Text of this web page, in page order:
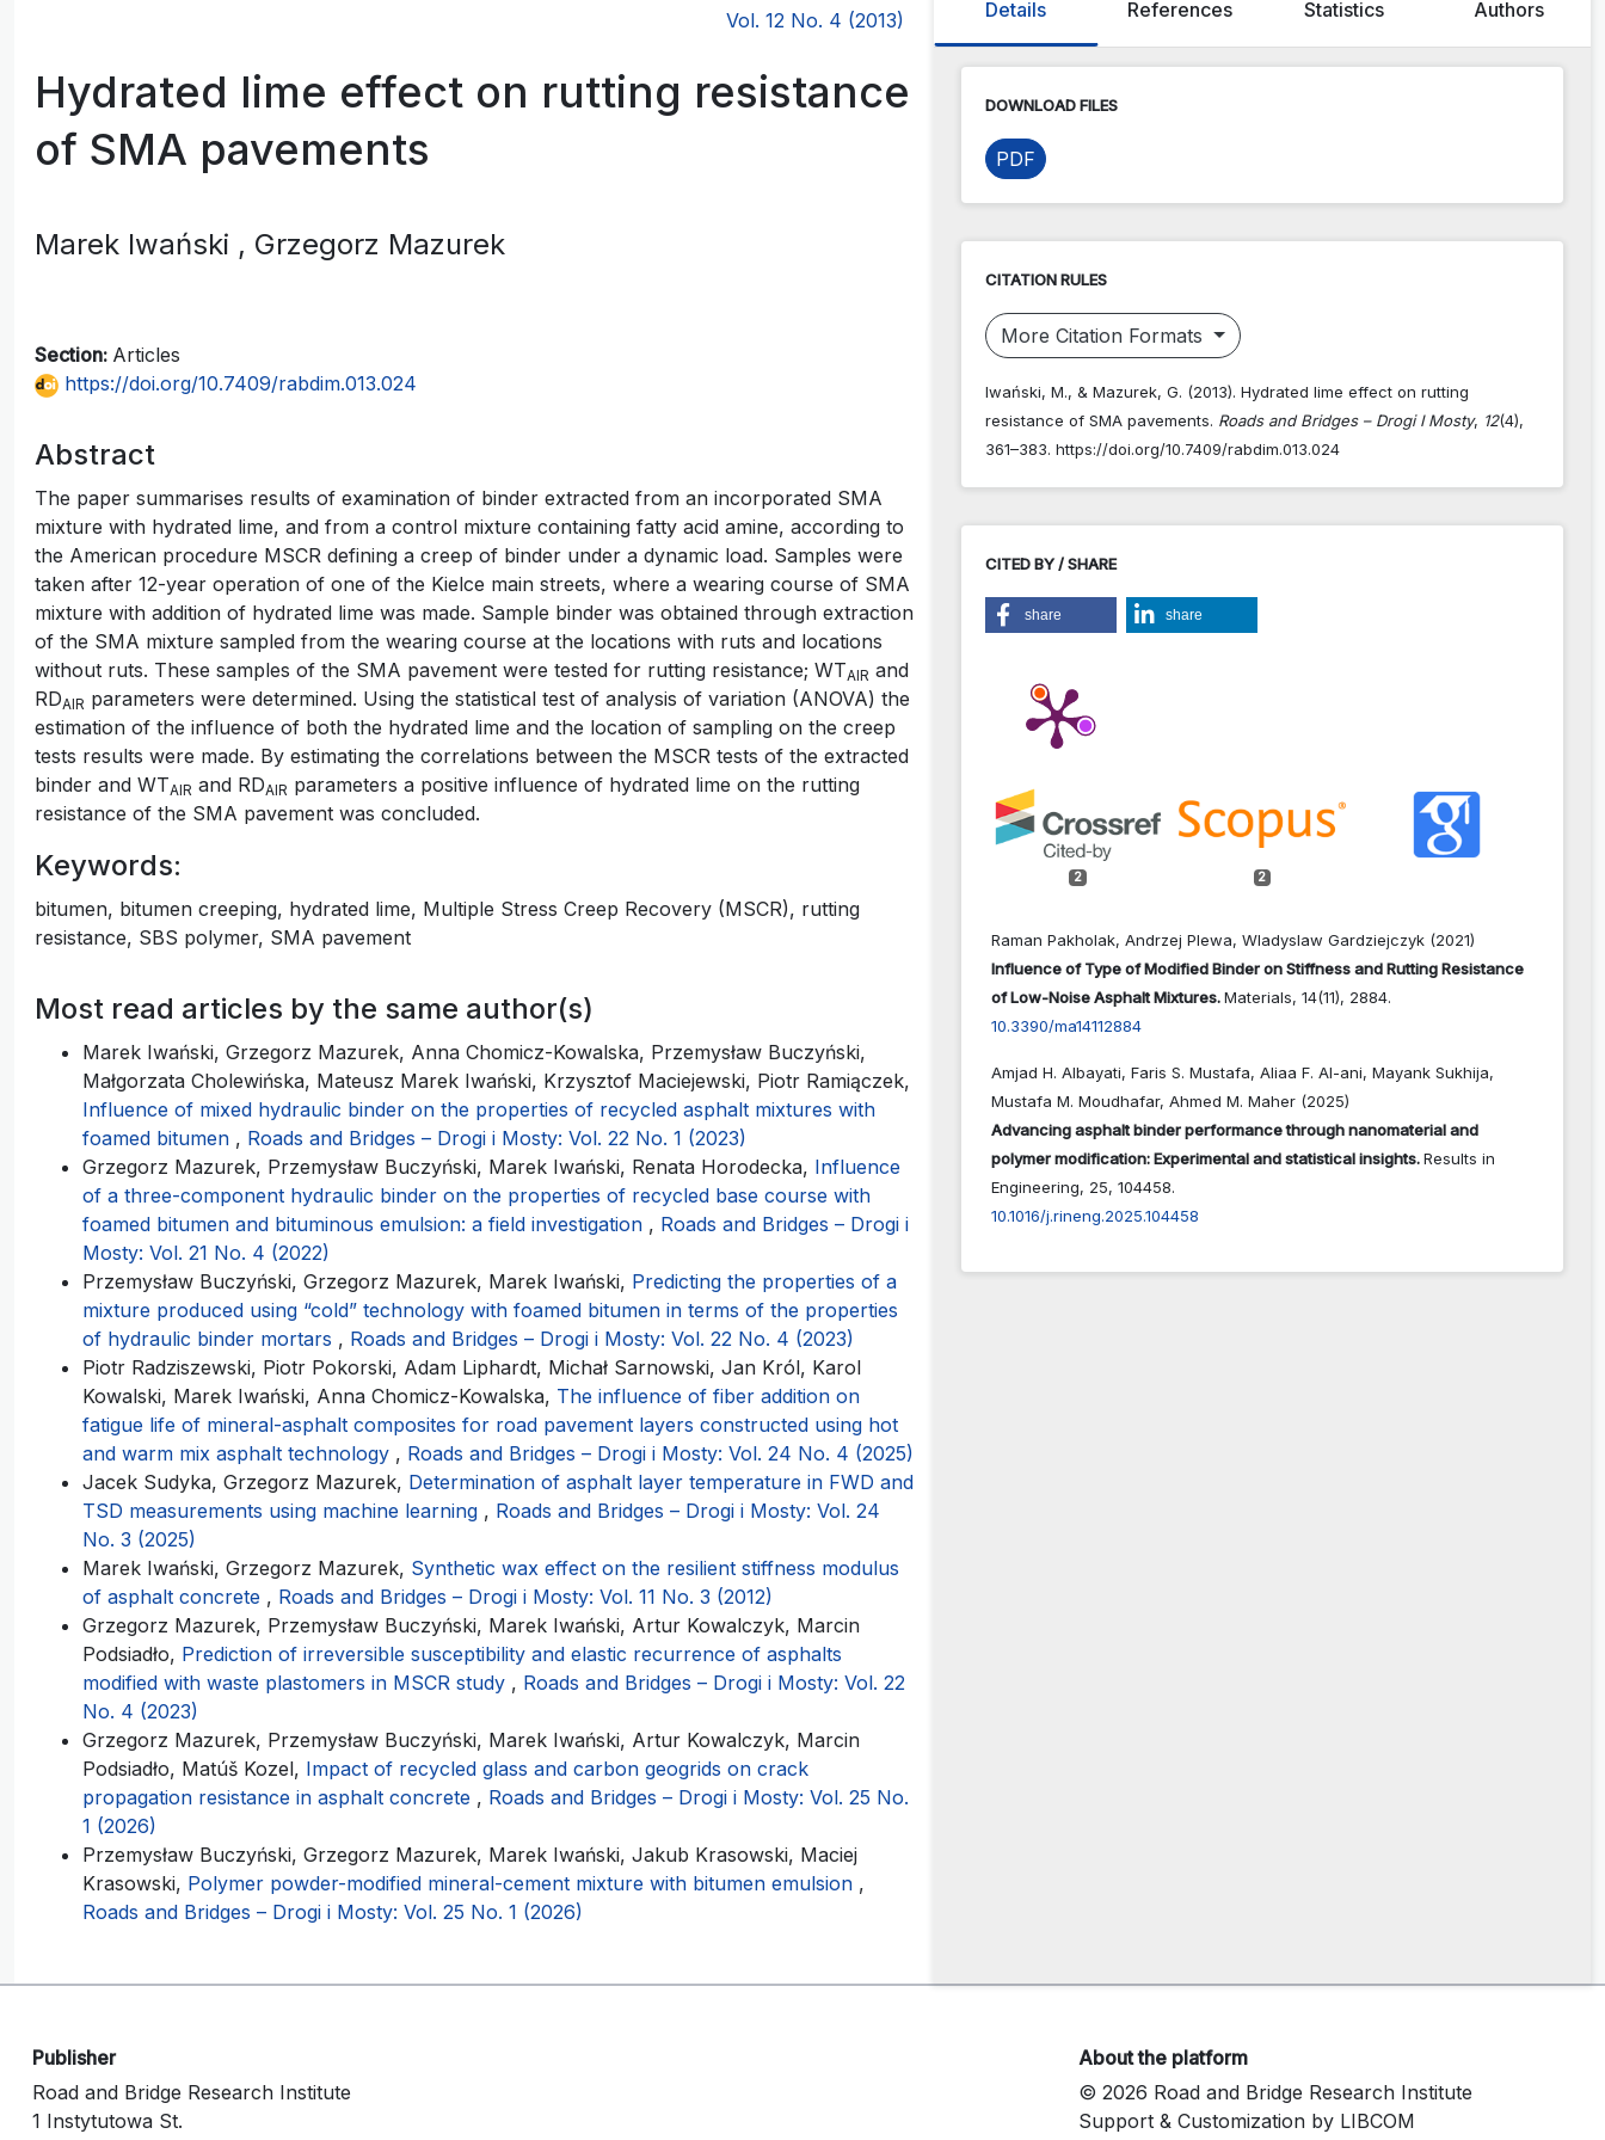
Vol. 12 No. 4 (2013)
Hydrated lime effect on rutting resistance
of SMA pavements
Marek Iwański , Grzegorz Mazurek
Section: Articles
https://doi.org/10.7409/rabdim.013.024
Abstract
The paper summarises results of examination of binder extracted from an incorporated SMA
mixture with hydrated lime, and from a control mixture containing fatty acid amine, according to
the American procedure MSCR defining a creep of binder under a dynamic load. Samples were
taken after 12-year operation of one of the Kielce main streets, where a wearing course of SMA
mixture with addition of hydrated lime was made. Sample binder was obtained through extraction
of the SMA mixture sampled from the wearing course at the locations with ruts and locations
without ruts. These samples of the SMA pavement were tested for rutting resistance; WTAIR and
RDAIR parameters were determined. Using the statistical test of analysis of variation (ANOVA) the
estimation of the influence of both the hydrated lime and the location of sampling on the creep
tests results were made. By estimating the correlations between the MSCR tests of the extracted
binder and WTAIR and RDAIR parameters a positive influence of hydrated lime on the rutting
resistance of the SMA pavement was concluded.
Keywords:
bitumen, bitumen creeping, hydrated lime, Multiple Stress Creep Recovery (MSCR), rutting
resistance, SBS polymer, SMA pavement
Most read articles by the same author(s)
Marek Iwański, Grzegorz Mazurek, Anna Chomicz-Kowalska, Przemysław Buczyński,
Małgorzata Cholewińska, Mateusz Marek Iwański, Krzysztof Maciejewski, Piotr Ramiączek,
Influence of mixed hydraulic binder on the properties of recycled asphalt mixtures with
foamed bitumen , Roads and Bridges – Drogi i Mosty: Vol. 22 No. 1 (2023)
Grzegorz Mazurek, Przemysław Buczyński, Marek Iwański, Renata Horodecka, Influence
of a three-component hydraulic binder on the properties of recycled base course with
foamed bitumen and bituminous emulsion: a field investigation , Roads and Bridges – Drogi i
Mosty: Vol. 21 No. 4 (2022)
Przemysław Buczyński, Grzegorz Mazurek, Marek Iwański, Predicting the properties of a
mixture produced using “cold” technology with foamed bitumen in terms of the properties
of hydraulic binder mortars , Roads and Bridges – Drogi i Mosty: Vol. 22 No. 4 (2023)
Piotr Radziszewski, Piotr Pokorski, Adam Liphardt, Michał Sarnowski, Jan Król, Karol
Kowalski, Marek Iwański, Anna Chomicz-Kowalska, The influence of fiber addition on
fatigue life of mineral-asphalt composites for road pavement layers constructed using hot
and warm mix asphalt technology , Roads and Bridges – Drogi i Mosty: Vol. 24 No. 4 (2025)
Jacek Sudyka, Grzegorz Mazurek, Determination of asphalt layer temperature in FWD and
TSD measurements using machine learning , Roads and Bridges – Drogi i Mosty: Vol. 24
No. 3 (2025)
Marek Iwański, Grzegorz Mazurek, Synthetic wax effect on the resilient stiffness modulus
of asphalt concrete , Roads and Bridges – Drogi i Mosty: Vol. 11 No. 3 (2012)
Grzegorz Mazurek, Przemysław Buczyński, Marek Iwański, Artur Kowalczyk, Marcin
Podsiadło, Prediction of irreversible susceptibility and elastic recurrence of asphalts
modified with waste plastomers in MSCR study , Roads and Bridges – Drogi i Mosty: Vol. 22
No. 4 (2023)
Grzegorz Mazurek, Przemysław Buczyński, Marek Iwański, Artur Kowalczyk, Marcin
Podsiadło, Matúš Kozel, Impact of recycled glass and carbon geogrids on crack
propagation resistance in asphalt concrete , Roads and Bridges – Drogi i Mosty: Vol. 25 No.
1 (2026)
Przemysław Buczyński, Grzegorz Mazurek, Marek Iwański, Jakub Krasowski, Maciej
Krasowski, Polymer powder-modified mineral-cement mixture with bitumen emulsion ,
Roads and Bridges – Drogi i Mosty: Vol. 25 No. 1 (2026)
Details References Statistics Authors
DOWNLOAD FILES
PDF
CITATION RULES
More Citation Formats
Iwański, M., & Mazurek, G. (2013). Hydrated lime effect on rutting
resistance of SMA pavements. Roads and Bridges – Drogi I Mosty, 12(4),
361–383. https://doi.org/10.7409/rabdim.013.024
CITED BY / SHARE
share share
2 2
Raman Pakholak, Andrzej Plewa, Wladyslaw Gardziejczyk (2021)
Influence of Type of Modified Binder on Stiffness and Rutting Resistance
of Low-Noise Asphalt Mixtures.Materials, 14(11), 2884.
10.3390/ma14112884
Amjad H. Albayati, Faris S. Mustafa, Aliaa F. Al-ani, Mayank Sukhija,
Mustafa M. Moudhafar, Ahmed M. Maher (2025)
Advancing asphalt binder performance through nanomaterial and
polymer modification: Experimental and statistical insights.Results in
Engineering, 25, 104458.
10.1016/j.rineng.2025.104458
Publisher
Road and Bridge Research Institute
1 Instytutowa St.
About the platform
© 2026 Road and Bridge Research Institute
Support & Customization by LIBCOM